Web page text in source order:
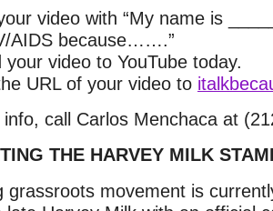
video with “My name is
AIDS because…….”
your video to YouTube today.
URL of your video to
call Carlos Menchaca at
THE HARVEY MILK
grassroots movement is